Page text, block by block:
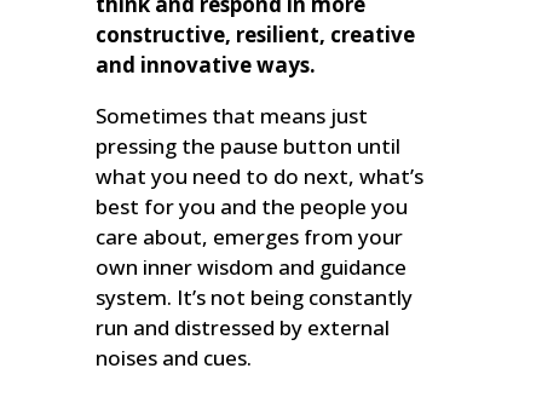
constructive, resilient, creative
and innovative ways.
Sometimes that means just
pressing the pause button until
what you need to do next, what’s
best for you and the people you
care about, emerges from your
own inner wisdom and guidance
system. It’s not being constantly
run and distressed by external
noises and cues.